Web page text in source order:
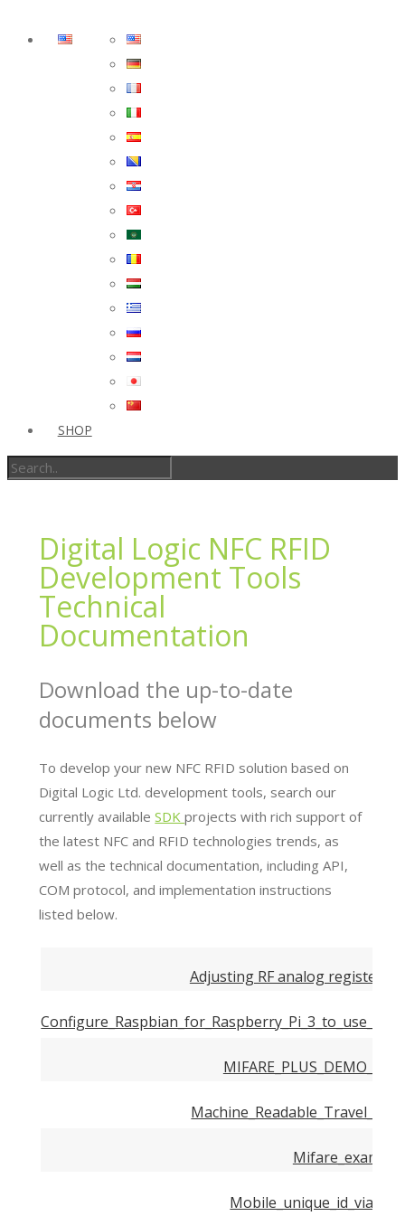
SHOP
Digital Logic NFC RFID
Development Tools
Technical
Documentation
Download the up-to-date
documents below
To develop your new NFC RFID solution based on
Digital Logic Ltd. development tools, search our
currently availableSDKprojects with rich support of
the latest NFC and RFID technologies trends, as
well as the technical documentation, including API,
COM protocol, and implementation instructions
listed below.
Adjusting RF analog registers